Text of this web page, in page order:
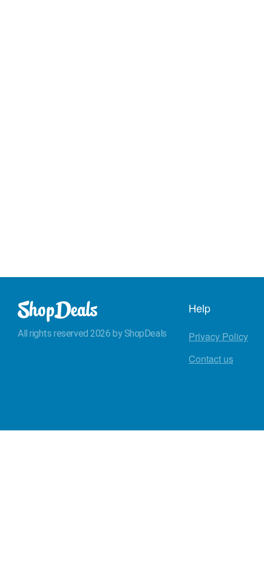
All rights reserved 2026 by ShopDeals
Help
Privacy Policy
Contact us